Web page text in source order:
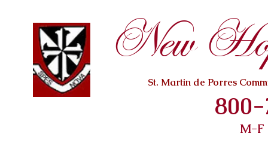
New
St. Martin de Porres
M-